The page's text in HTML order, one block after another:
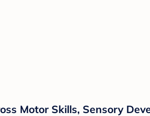
Motor Skills, Sensory